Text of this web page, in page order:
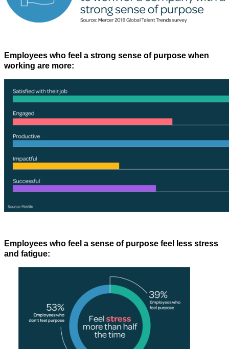
Employees who feel a strong sense of purpose when
working are more:
Employees who feel a sense of purpose feel less stress
and fatigue: